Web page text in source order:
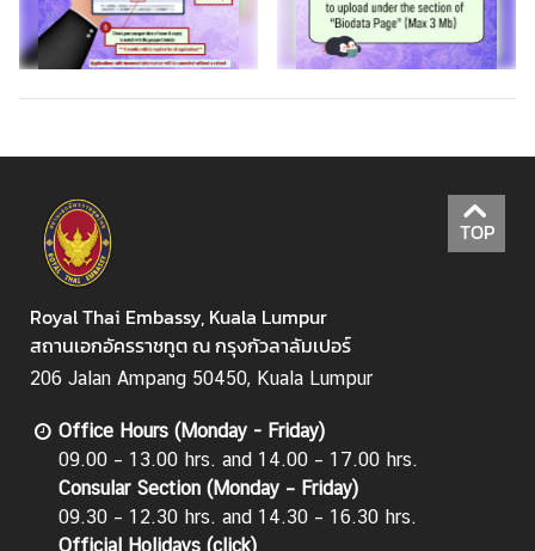
TOP
Royal Thai Embassy, Kuala Lumpur
สถานเอกอัครราชทูต ณ กรุงกัวลาลัมเปอร์
206 Jalan Ampang 50450, Kuala Lumpur
Office Hours (Monday - Friday)
09.00 – 13.00 hrs. and 14.00 – 17.00 hrs.
Consular Section (Monday – Friday)
09.30 – 12.30 hrs. and 14.30 – 16.30 hrs.
Official Holidays (click)